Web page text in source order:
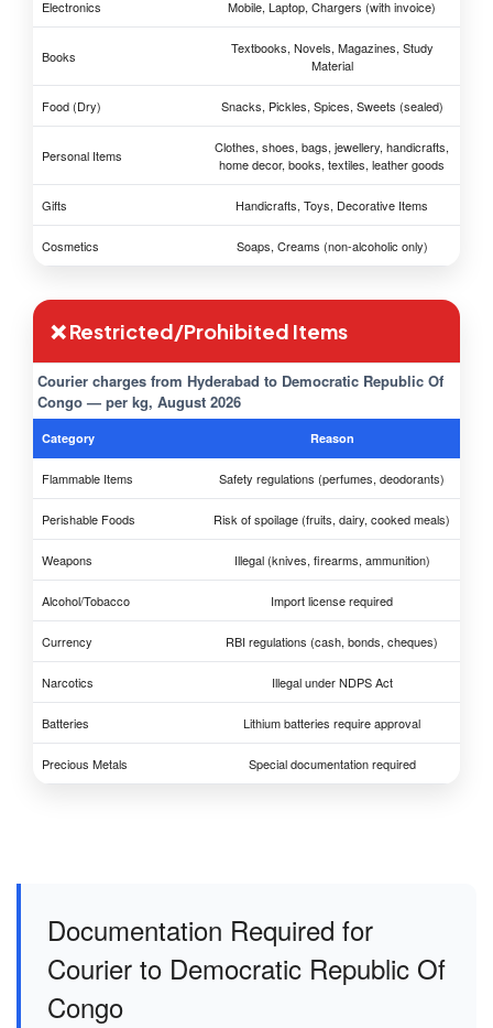
Electronics Mobile, Laptop, Chargers (with invoice)
Books
Textbooks, Novels, Magazines, Study
Material
Food (Dry) Snacks, Pickles, Spices, Sweets (sealed)
Personal Items
Clothes, shoes, bags, jewellery, handicrafts,
home decor, books, textiles, leather goods
Gifts Handicrafts, Toys, Decorative Items
Cosmetics Soaps, Creams (non-alcoholic only)
❌ Restricted/Prohibited Items
Courier charges from Hyderabad to Democratic Republic Of
Congo — per kg, August 2026
Category Reason
Flammable Items Safety regulations (perfumes, deodorants)
Perishable Foods Risk of spoilage (fruits, dairy, cooked meals)
Weapons Illegal (knives, firearms, ammunition)
Alcohol/Tobacco Import license required
Currency RBI regulations (cash, bonds, cheques)
Narcotics Illegal under NDPS Act
Batteries Lithium batteries require approval
Precious Metals Special documentation required
Documentation Required for
Courier to Democratic Republic Of
Congo